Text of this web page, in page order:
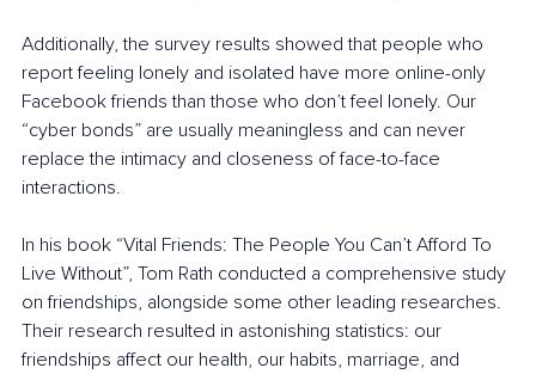
Additionally, the survey results showed that people who
report feeling lonely and isolated have more online-only
Facebook friends than those who don’t feel lonely. Our
“cyber bonds” are usually meaningless and can never
replace the intimacy and closeness of face-to-face
interactions.
In his book “Vital Friends: The People You Can’t Afford To
Live Without”, Tom Rath conducted a comprehensive study
on friendships, alongside some other leading researches.
Their research resulted in astonishing statistics: our
friendships affect our health, our habits, marriage, and